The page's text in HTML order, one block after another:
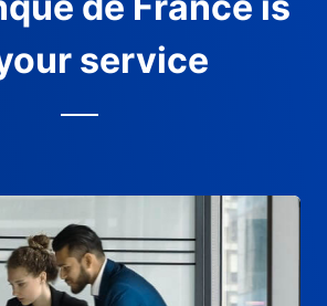
service